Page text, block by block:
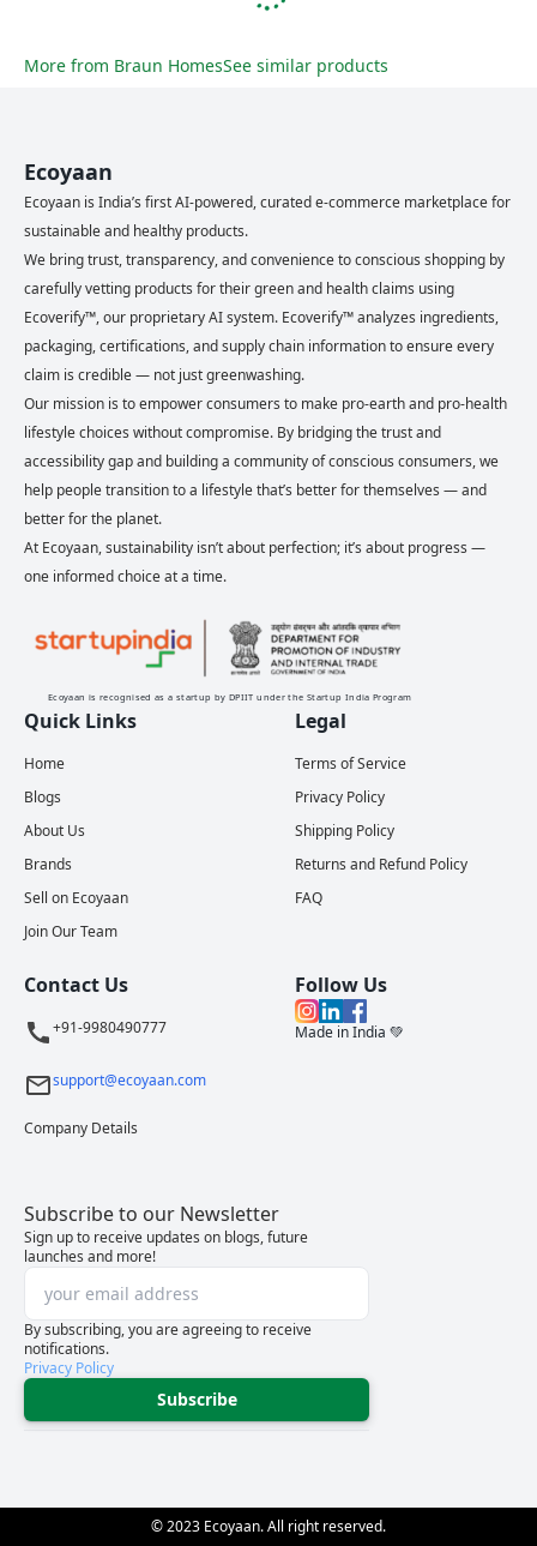
More from Braun HomesSee similar products
Ecoyaan
Ecoyaan is India’s first AI-powered, curated e-commerce marketplace for
sustainable and healthy products.
We bring trust, transparency, and convenience to conscious shopping by
carefully vetting products for their green and health claims using
Ecoverify™, our proprietary AI system. Ecoverify™ analyzes ingredients,
packaging, certifications, and supply chain information to ensure every
claim is credible — not just greenwashing.
Our mission is to empower consumers to make pro-earth and pro-health
lifestyle choices without compromise. By bridging the trust and
accessibility gap and building a community of conscious consumers, we
help people transition to a lifestyle that’s better for themselves — and
better for the planet.
At Ecoyaan, sustainability isn’t about perfection; it’s about progress —
one informed choice at a time.
Ecoyaan is recognised as a startup by DPIIT under the Startup India Program
Quick Links
Home
Blogs
About Us
Brands
Sell on Ecoyaan
Join Our Team
Legal
Terms of Service
Privacy Policy
Shipping Policy
Returns and Refund Policy
FAQ
Contact Us
+91-9980490777
support@ecoyaan.com
Company Details
Follow Us
Made in India 💚
Subscribe to our Newsletter
Sign up to receive updates on blogs, future
launches and more!
By subscribing, you are agreeing to receive
notifications.
Privacy Policy
Subscribe
© 2023 Ecoyaan. All right reserved.